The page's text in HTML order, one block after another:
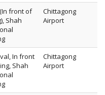
front of
Shah
Chittagong
Airport
In front
Shah
Chittagong
Airport